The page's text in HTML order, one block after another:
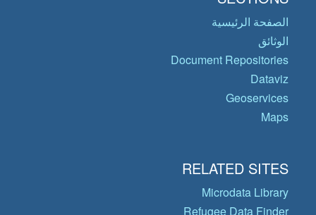
الصفحة الرئيسية
الوثائق
Document Repositories
Dataviz
Geoservices
Maps
RELATED SITES
Microdata Library
Refugee Data Finder